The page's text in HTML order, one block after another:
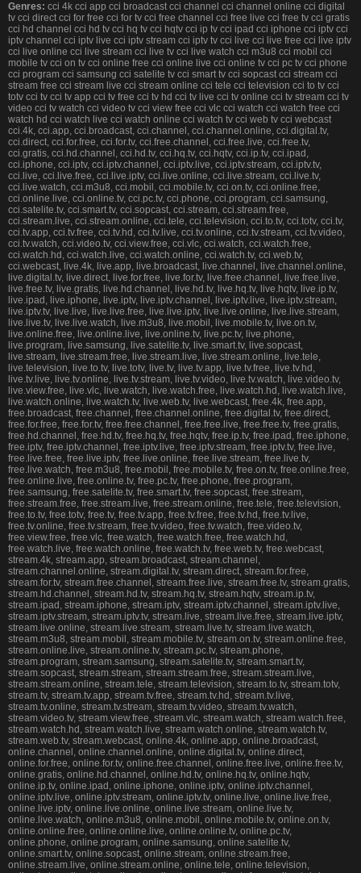
Genres: cci 4k cci app cci broadcast cci channel cci channel online cci digital
tv cci direct cci for free cci for tv cci free channel cci free live cci free tv cci gratis
cci hd channel cci hd tv cci hq tv cci hqtv cci ip tv cci ipad cci iphone cci iptv cci
iptv channel cci iptv live cci iptv stream cci iptv tv cci live cci live free cci live iptv
cci live online cci live stream cci live tv cci live watch cci m3u8 cci mobil cci
mobile tv cci on tv cci online free cci online live cci online tv cci pc tv cci phone
cci program cci samsung cci satelite tv cci smart tv cci sopcast cci stream cci
stream free cci stream live cci stream online cci tele cci television cci to tv cci
totv cci tv cci tv app cci tv free cci tv hd cci tv live cci tv online cci tv stream cci tv
video cci tv watch cci video tv cci view free cci vlc cci watch cci watch free cci
watch hd cci watch live cci watch online cci watch tv cci web tv cci webcast
cci.4k, cci.app, cci.broadcast, cci.channel, cci.channel.online, cci.digital.tv,
cci.direct, cci.for.free, cci.for.tv, cci.free.channel, cci.free.live, cci.free.tv,
cci.gratis, cci.hd.channel, cci.hd.tv, cci.hq.tv, cci.hqtv, cci.ip.tv, cci.ipad,
cci.iphone, cci.iptv, cci.iptv.channel, cci.iptv.live, cci.iptv.stream, cci.iptv.tv,
cci.live, cci.live.free, cci.live.iptv, cci.live.online, cci.live.stream, cci.live.tv,
cci.live.watch, cci.m3u8, cci.mobil, cci.mobile.tv, cci.on.tv, cci.online.free,
cci.online.live, cci.online.tv, cci.pc.tv, cci.phone, cci.program, cci.samsung,
cci.satelite.tv, cci.smart.tv, cci.sopcast, cci.stream, cci.stream.free,
cci.stream.live, cci.stream.online, cci.tele, cci.television, cci.to.tv, cci.totv, cci.tv,
cci.tv.app, cci.tv.free, cci.tv.hd, cci.tv.live, cci.tv.online, cci.tv.stream, cci.tv.video,
cci.tv.watch, cci.video.tv, cci.view.free, cci.vlc, cci.watch, cci.watch.free,
cci.watch.hd, cci.watch.live, cci.watch.online, cci.watch.tv, cci.web.tv,
cci.webcast, live.4k, live.app, live.broadcast, live.channel, live.channel.online,
live.digital.tv, live.direct, live.for.free, live.for.tv, live.free.channel, live.free.live,
live.free.tv, live.gratis, live.hd.channel, live.hd.tv, live.hq.tv, live.hqtv, live.ip.tv,
live.ipad, live.iphone, live.iptv, live.iptv.channel, live.iptv.live, live.iptv.stream,
live.iptv.tv, live.live, live.live.free, live.live.iptv, live.live.online, live.live.stream,
live.live.tv, live.live.watch, live.m3u8, live.mobil, live.mobile.tv, live.on.tv,
live.online.free, live.online.live, live.online.tv, live.pc.tv, live.phone,
live.program, live.samsung, live.satelite.tv, live.smart.tv, live.sopcast,
live.stream, live.stream.free, live.stream.live, live.stream.online, live.tele,
live.television, live.to.tv, live.totv, live.tv, live.tv.app, live.tv.free, live.tv.hd,
live.tv.live, live.tv.online, live.tv.stream, live.tv.video, live.tv.watch, live.video.tv,
live.view.free, live.vlc, live.watch, live.watch.free, live.watch.hd, live.watch.live,
live.watch.online, live.watch.tv, live.web.tv, live.webcast, free.4k, free.app,
free.broadcast, free.channel, free.channel.online, free.digital.tv, free.direct,
free.for.free, free.for.tv, free.free.channel, free.free.live, free.free.tv, free.gratis,
free.hd.channel, free.hd.tv, free.hq.tv, free.hqtv, free.ip.tv, free.ipad, free.iphone,
free.iptv, free.iptv.channel, free.iptv.live, free.iptv.stream, free.iptv.tv, free.live,
free.live.free, free.live.iptv, free.live.online, free.live.stream, free.live.tv,
free.live.watch, free.m3u8, free.mobil, free.mobile.tv, free.on.tv, free.online.free,
free.online.live, free.online.tv, free.pc.tv, free.phone, free.program,
free.samsung, free.satelite.tv, free.smart.tv, free.sopcast, free.stream,
free.stream.free, free.stream.live, free.stream.online, free.tele, free.television,
free.to.tv, free.totv, free.tv, free.tv.app, free.tv.free, free.tv.hd, free.tv.live,
free.tv.online, free.tv.stream, free.tv.video, free.tv.watch, free.video.tv,
free.view.free, free.vlc, free.watch, free.watch.free, free.watch.hd,
free.watch.live, free.watch.online, free.watch.tv, free.web.tv, free.webcast,
stream.4k, stream.app, stream.broadcast, stream.channel,
stream.channel.online, stream.digital.tv, stream.direct, stream.for.free,
stream.for.tv, stream.free.channel, stream.free.live, stream.free.tv, stream.gratis,
stream.hd.channel, stream.hd.tv, stream.hq.tv, stream.hqtv, stream.ip.tv,
stream.ipad, stream.iphone, stream.iptv, stream.iptv.channel, stream.iptv.live,
stream.iptv.stream, stream.iptv.tv, stream.live, stream.live.free, stream.live.iptv,
stream.live.online, stream.live.stream, stream.live.tv, stream.live.watch,
stream.m3u8, stream.mobil, stream.mobile.tv, stream.on.tv, stream.online.free,
stream.online.live, stream.online.tv, stream.pc.tv, stream.phone,
stream.program, stream.samsung, stream.satelite.tv, stream.smart.tv,
stream.sopcast, stream.stream, stream.stream.free, stream.stream.live,
stream.stream.online, stream.tele, stream.television, stream.to.tv, stream.totv,
stream.tv, stream.tv.app, stream.tv.free, stream.tv.hd, stream.tv.live,
stream.tv.online, stream.tv.stream, stream.tv.video, stream.tv.watch,
stream.video.tv, stream.view.free, stream.vlc, stream.watch, stream.watch.free,
stream.watch.hd, stream.watch.live, stream.watch.online, stream.watch.tv,
stream.web.tv, stream.webcast, online.4k, online.app, online.broadcast,
online.channel, online.channel.online, online.digital.tv, online.direct,
online.for.free, online.for.tv, online.free.channel, online.free.live, online.free.tv,
online.gratis, online.hd.channel, online.hd.tv, online.hq.tv, online.hqtv,
online.ip.tv, online.ipad, online.iphone, online.iptv, online.iptv.channel,
online.iptv.live, online.iptv.stream, online.iptv.tv, online.live, online.live.free,
online.live.iptv, online.live.online, online.live.stream, online.live.tv,
online.live.watch, online.m3u8, online.mobil, online.mobile.tv, online.on.tv,
online.online.free, online.online.live, online.online.tv, online.pc.tv,
online.phone, online.program, online.samsung, online.satelite.tv,
online.smart.tv, online.sopcast, online.stream, online.stream.free,
online.stream.live, online.stream.online, online.tele, online.television,